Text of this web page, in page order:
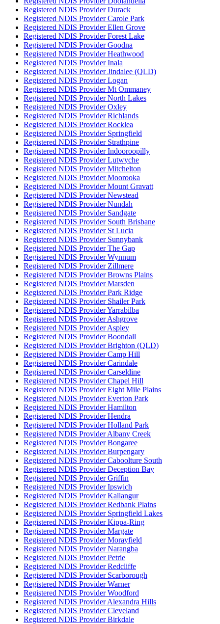
Registered NDIS Provider Durack
Registered NDIS Provider Carole Park
Registered NDIS Provider Ellen Grove
Registered NDIS Provider Forest Lake
Registered NDIS Provider Goodna
Registered NDIS Provider Heathwood
Registered NDIS Provider Inala
Registered NDIS Provider Jindalee (QLD)
Registered NDIS Provider Logan
Registered NDIS Provider Mt Ommaney
Registered NDIS Provider North Lakes
Registered NDIS Provider Oxley
Registered NDIS Provider Richlands
Registered NDIS Provider Rocklea
Registered NDIS Provider Springfield
Registered NDIS Provider Strathpine
Registered NDIS Provider Indooroopilly
Registered NDIS Provider Lutwyche
Registered NDIS Provider Mitchelton
Registered NDIS Provider Moorooka
Registered NDIS Provider Mount Gravatt
Registered NDIS Provider Newstead
Registered NDIS Provider Nundah
Registered NDIS Provider Sandgate
Registered NDIS Provider South Brisbane
Registered NDIS Provider St Lucia
Registered NDIS Provider Sunnybank
Registered NDIS Provider The Gap
Registered NDIS Provider Wynnum
Registered NDIS Provider Zillmere
Registered NDIS Provider Browns Plains
Registered NDIS Provider Marsden
Registered NDIS Provider Park Ridge
Registered NDIS Provider Shailer Park
Registered NDIS Provider Yarrabilba
Registered NDIS Provider Ashgrove
Registered NDIS Provider Aspley
Registered NDIS Provider Boondall
Registered NDIS Provider Brighton (QLD)
Registered NDIS Provider Camp Hill
Registered NDIS Provider Carindale
Registered NDIS Provider Carseldine
Registered NDIS Provider Chapel Hill
Registered NDIS Provider Eight Mile Plains
Registered NDIS Provider Everton Park
Registered NDIS Provider Hamilton
Registered NDIS Provider Hendra
Registered NDIS Provider Holland Park
Registered NDIS Provider Albany Creek
Registered NDIS Provider Bongaree
Registered NDIS Provider Burpengary
Registered NDIS Provider Caboolture South
Registered NDIS Provider Deception Bay
Registered NDIS Provider Griffin
Registered NDIS Provider Ipswich
Registered NDIS Provider Kallangur
Registered NDIS Provider Redbank Plains
Registered NDIS Provider Springfield Lakes
Registered NDIS Provider Kippa-Ring
Registered NDIS Provider Margate
Registered NDIS Provider Morayfield
Registered NDIS Provider Narangba
Registered NDIS Provider Petrie
Registered NDIS Provider Redcliffe
Registered NDIS Provider Scarborough
Registered NDIS Provider Warner
Registered NDIS Provider Woodford
Registered NDIS Provider Alexandra Hills
Registered NDIS Provider Cleveland
Registered NDIS Provider Birkdale